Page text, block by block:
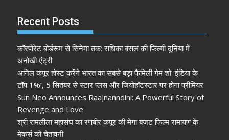
Recent Posts
कॉरपोरेट बोर्डरूम से सिनेमा तक: राधिका बंसल की फिल्मी दुनिया में
अनोखी एंट्री
अनिल कपूर होस्ट करेंगे भारत का सबसे बड़ा फैमिली गेम शो ‘इंडिया के
टॉप 1%’, 5 सितंबर से स्टार प्लस और जियोहॉटस्टार पर होगा प्रीमियर
Sun Neo Announces Raajnanndini: A Powerful Story of
Revenge and Love
श्री रामलीला महासंघ का रणबीर कपूर की मेगा बजट फिल्म रामायण के
मेकर्स को चेतावनी